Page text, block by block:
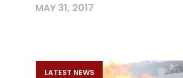
MAY 31, 2017
LATEST NEWS